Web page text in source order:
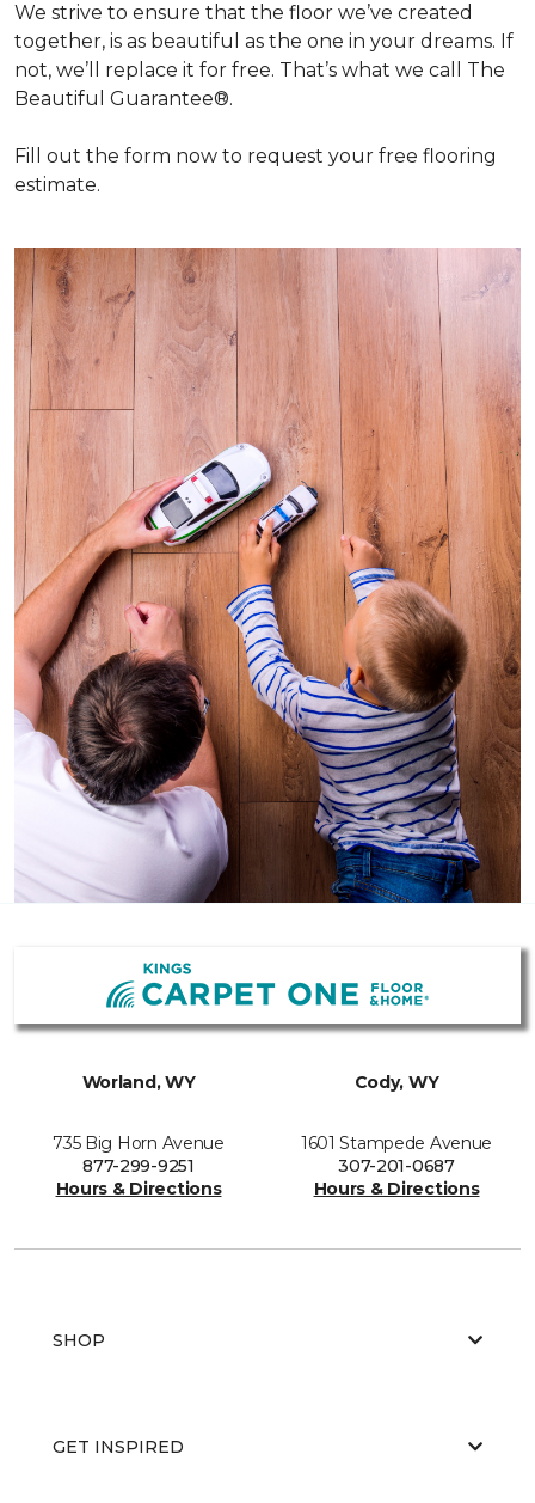
We strive to ensure that the floor we’ve created
together, is as beautiful as the one in your dreams. If
not, we’ll replace it for free. That’s what we call The
Beautiful Guarantee®.
Fill out the form now to request your free flooring
estimate.
Worland, WY
735 Big Horn Avenue
877-299-9251
Hours & Directions
Cody, WY
1601 Stampede Avenue
307-201-0687
Hours & Directions
SHOP
GET INSPIRED